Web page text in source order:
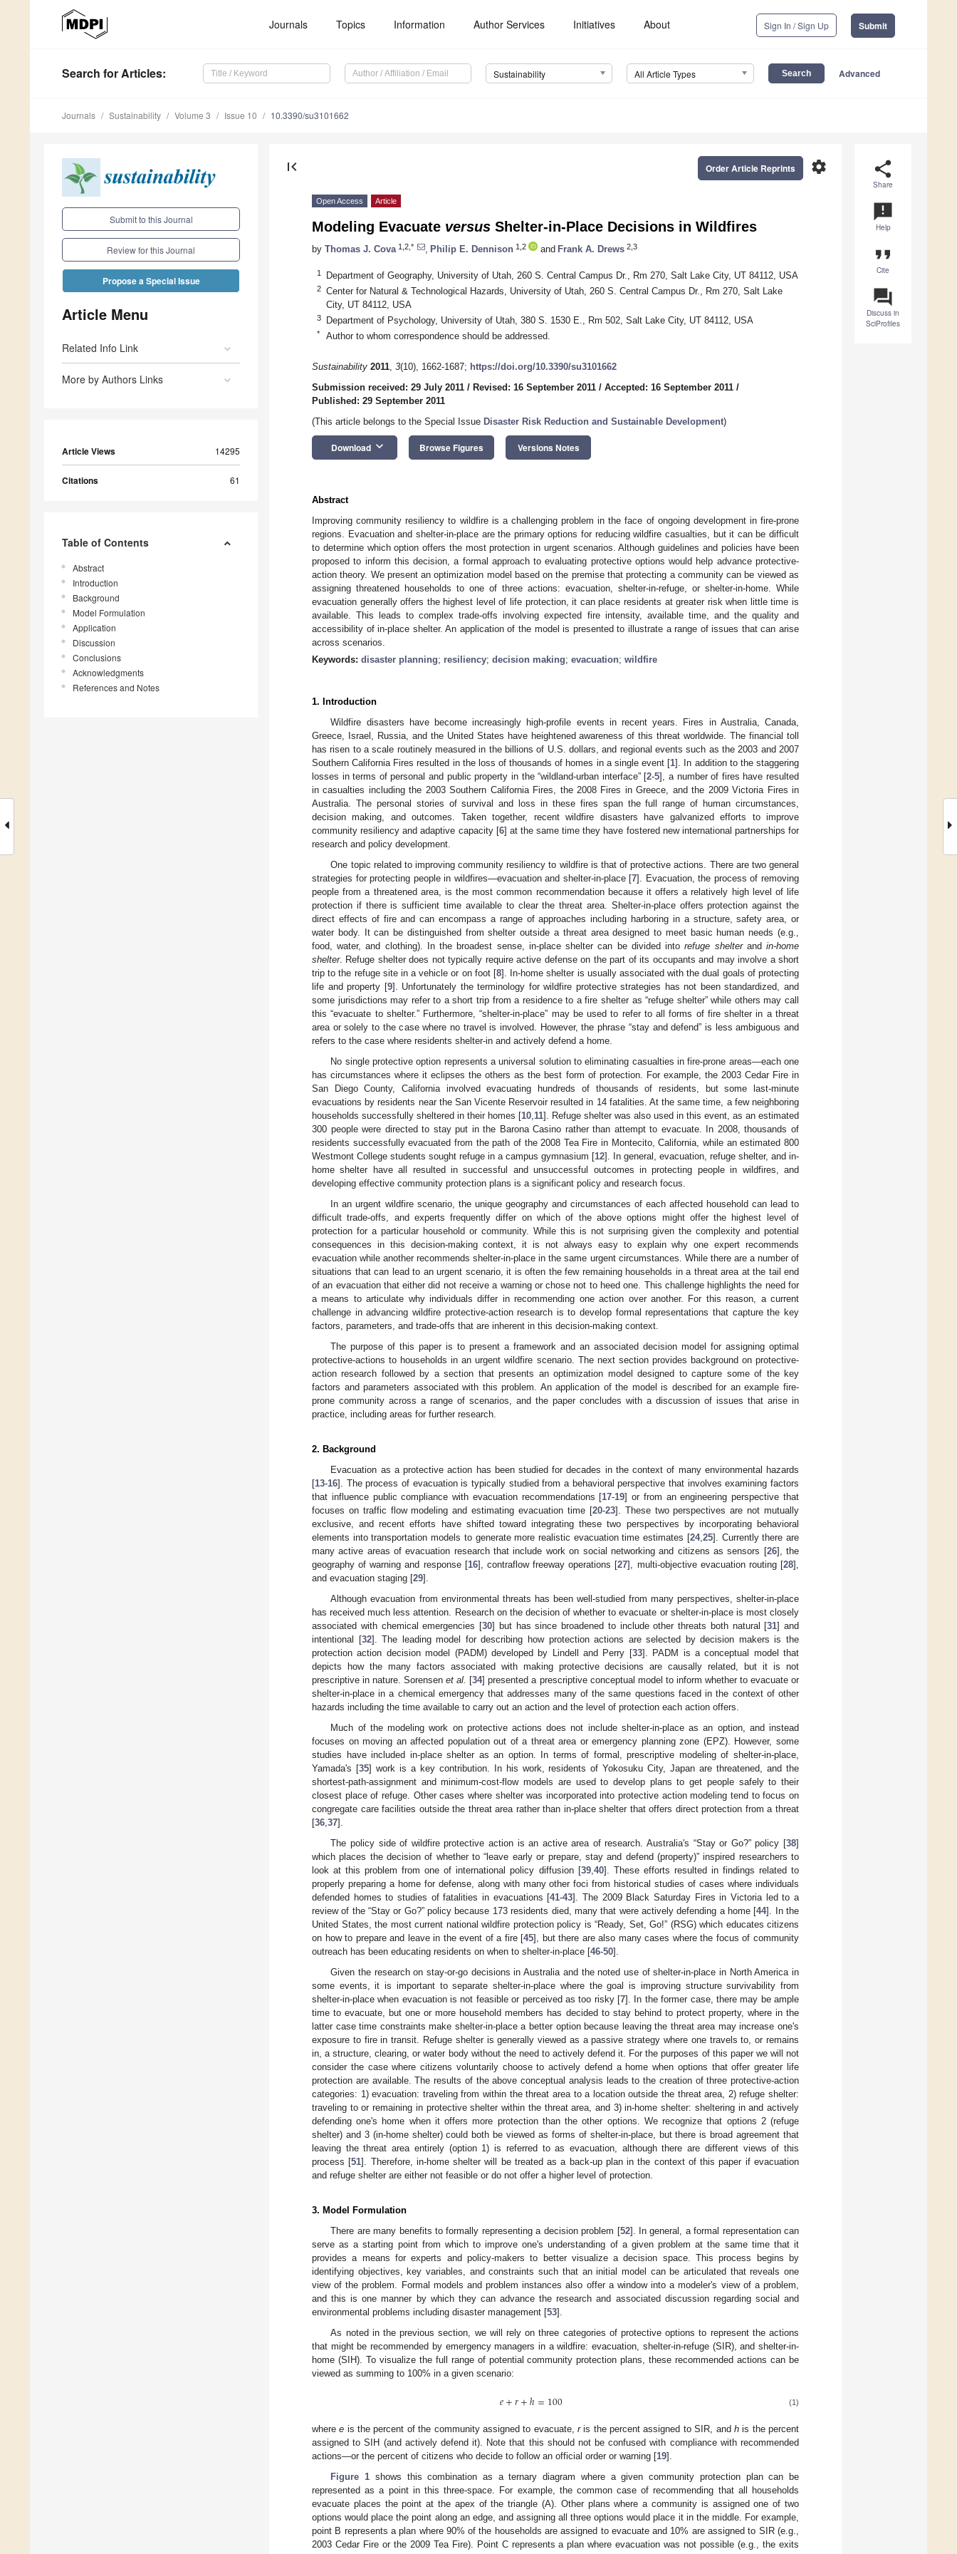
Journals Topics Information Author Services Initiatives About Sign In / Sign Up Submit
Search for Articles: Sustainability All Article Types Advanced
Journals Sustainability Volume 3 Issue 10 10.3390/su3101662
Submit to this Journal
Review for this Journal
Propose a Special Issue
Article Menu
Related Info Link
More by Authors Links
Article Views 14295
Citations 61
Table of Contents
Abstract
Introduction
Background
Model Formulation
Application
Discussion
Conclusions
Acknowledgments
References and Notes
share
Share
announcement
Help
format_quote
Cite
question_answer
Discuss in
SciProfiles
first_page settings
Order Article Reprints
Open Access Article
Modeling Evacuate versus Shelter-in-Place Decisions in Wildfires
by Thomas J. Cova 1,2,* Philip E. Dennison 1,2 and Frank A. Drews 2,3
1 Department of Geography, University of Utah, 260 S. Central Campus Dr., Rm 270, Salt Lake City, UT 84112, USA
2
Center for Natural & Technological Hazards, University of Utah, 260 S. Central Campus Dr., Rm 270, Salt Lake
City, UT 84112, USA
3 Department of Psychology, University of Utah, 380 S. 1530 E., Rm 502, Salt Lake City, UT 84112, USA
* Author to whom correspondence should be addressed.
Sustainability 2011, 3(10), 1662-1687; https://doi.org/10.3390/su3101662
Submission received: 29 July 2011 / Revised: 16 September 2011 / Accepted: 16 September 2011 /
Published: 29 September 2011
(This article belongs to the Special Issue Disaster Risk Reduction and Sustainable Development)
Download keyboard_arrow_down Browse Figures Versions Notes
Abstract
Improving community resiliency to wildfire is a challenging problem in the face of ongoing development in fire-prone
regions. Evacuation and shelter-in-place are the primary options for reducing wildfire casualties, but it can be difficult
to determine which option offers the most protection in urgent scenarios. Although guidelines and policies have been
proposed to inform this decision, a formal approach to evaluating protective options would help advance protective-
action theory. We present an optimization model based on the premise that protecting a community can be viewed as
assigning threatened households to one of three actions: evacuation, shelter-in-refuge, or shelter-in-home. While
evacuation generally offers the highest level of life protection, it can place residents at greater risk when little time is
available. This leads to complex trade-offs involving expected fire intensity, available time, and the quality and
accessibility of in-place shelter. An application of the model is presented to illustrate a range of issues that can arise
across scenarios.
Keywords: disaster planning; resiliency; decision making; evacuation; wildfire
1. Introduction
Wildfire disasters have become increasingly high-profile events in recent years. Fires in Australia, Canada,
Greece, Israel, Russia, and the United States have heightened awareness of this threat worldwide. The financial toll
has risen to a scale routinely measured in the billions of U.S. dollars, and regional events such as the 2003 and 2007
Southern California Fires resulted in the loss of thousands of homes in a single event [1]. In addition to the staggering
losses in terms of personal and public property in the “wildland-urban interface” [2-5], a number of fires have resulted
in casualties including the 2003 Southern California Fires, the 2008 Fires in Greece, and the 2009 Victoria Fires in
Australia. The personal stories of survival and loss in these fires span the full range of human circumstances,
decision making, and outcomes. Taken together, recent wildfire disasters have galvanized efforts to improve
community resiliency and adaptive capacity [6] at the same time they have fostered new international partnerships for
research and policy development.
One topic related to improving community resiliency to wildfire is that of protective actions. There are two general
strategies for protecting people in wildfires—evacuation and shelter-in-place [7]. Evacuation, the process of removing
people from a threatened area, is the most common recommendation because it offers a relatively high level of life
protection if there is sufficient time available to clear the threat area. Shelter-in-place offers protection against the
direct effects of fire and can encompass a range of approaches including harboring in a structure, safety area, or
water body. It can be distinguished from shelter outside a threat area designed to meet basic human needs (e.g.,
food, water, and clothing). In the broadest sense, in-place shelter can be divided intorefuge shelterandin-home
shelter. Refuge shelter does not typically require active defense on the part of its occupants and may involve a short
trip to the refuge site in a vehicle or on foot [8]. In-home shelter is usually associated with the dual goals of protecting
life and property [9]. Unfortunately the terminology for wildfire protective strategies has not been standardized, and
some jurisdictions may refer to a short trip from a residence to a fire shelter as “refuge shelter” while others may call
this “evacuate to shelter.” Furthermore, “shelter-in-place” may be used to refer to all forms of fire shelter in a threat
area or solely to the case where no travel is involved. However, the phrase “stay and defend” is less ambiguous and
refers to the case where residents shelter-in and actively defend a home.
No single protective option represents a universal solution to eliminating casualties in fire-prone areas—each one
has circumstances where it eclipses the others as the best form of protection. For example, the 2003 Cedar Fire in
San Diego County, California involved evacuating hundreds of thousands of residents, but some last-minute
evacuations by residents near the San Vicente Reservoir resulted in 14 fatalities. At the same time, a few neighboring
households successfully sheltered in their homes [10 11]. Refuge shelter was also used in this event, as an estimated
300 people were directed to stay put in the Barona Casino rather than attempt to evacuate. In 2008, thousands of
residents successfully evacuated from the path of the 2008 Tea Fire in Montecito, California, while an estimated 800
Westmont College students sought refuge in a campus gymnasium [12]. In general, evacuation, refuge shelter, and in-
home shelter have all resulted in successful and unsuccessful outcomes in protecting people in wildfires, and
developing effective community protection plans is a significant policy and research focus.
In an urgent wildfire scenario, the unique geography and circumstances of each affected household can lead to
difficult trade-offs, and experts frequently differ on which of the above options might offer the highest level of
protection for a particular household or community. While this is not surprising given the complexity and potential
consequences in this decision-making context, it is not always easy to explain why one expert recommends
evacuation while another recommends shelter-in-place in the same urgent circumstances. While there are a number of
situations that can lead to an urgent scenario, it is often the few remaining households in a threat area at the tail end
of an evacuation that either did not receive a warning or chose not to heed one. This challenge highlights the need for
a means to articulate why individuals differ in recommending one action over another. For this reason, a current
challenge in advancing wildfire protective-action research is to develop formal representations that capture the key
factors, parameters, and trade-offs that are inherent in this decision-making context.
The purpose of this paper is to present a framework and an associated decision model for assigning optimal
protective-actions to households in an urgent wildfire scenario. The next section provides background on protective-
action research followed by a section that presents an optimization model designed to capture some of the key
factors and parameters associated with this problem. An application of the model is described for an example fire-
prone community across a range of scenarios, and the paper concludes with a discussion of issues that arise in
practice, including areas for further research.
2. Background
Evacuation as a protective action has been studied for decades in the context of many environmental hazards
[13-16]. The process of evacuation is typically studied from a behavioral perspective that involves examining factors
that influence public compliance with evacuation recommendations [17-19] or from an engineering perspective that
focuses on traffic flow modeling and estimating evacuation time [20-23]. These two perspectives are not mutually
exclusive, and recent efforts have shifted toward integrating these two perspectives by incorporating behavioral
elements into transportation models to generate more realistic evacuation time estimates [24, 25]. Currently there are
many active areas of evacuation research that include work on social networking and citizens as sensors [26], the
geography of warning and response [16], contraflow freeway operations [27], multi-objective evacuation routing [28],
and evacuation staging [29].
Although evacuation from environmental threats has been well-studied from many perspectives, shelter-in-place
has received much less attention. Research on the decision of whether to evacuate or shelter-in-place is most closely
associated with chemical emergencies [30] but has since broadened to include other threats both natural [31] and
intentional [32]. The leading model for describing how protection actions are selected by decision makers is the
protection action decision model (PADM) developed by Lindell and Perry [33]. PADM is a conceptual model that
depicts how the many factors associated with making protective decisions are causally related, but it is not
prescriptive in nature. Sorensenet al. [34] presented a prescriptive conceptual model to inform whether to evacuate or
shelter-in-place in a chemical emergency that addresses many of the same questions faced in the context of other
hazards including the time available to carry out an action and the level of protection each action offers.
Much of the modeling work on protective actions does not include shelter-in-place as an option, and instead
focuses on moving an affected population out of a threat area or emergency planning zone (EPZ). However, some
studies have included in-place shelter as an option. In terms of formal, prescriptive modeling of shelter-in-place,
Yamada's [35] work is a key contribution. In his work, residents of Yokosuku City, Japan are threatened, and the
shortest-path-assignment and minimum-cost-flow models are used to develop plans to get people safely to their
closest place of refuge. Other cases where shelter was incorporated into protective action modeling tend to focus on
congregate care facilities outside the threat area rather than in-place shelter that offers direct protection from a threat
[36 37].
The policy side of wildfire protective action is an active area of research. Australia's “Stay or Go?” policy [38]
which places the decision of whether to “leave early or prepare, stay and defend (property)” inspired researchers to
look at this problem from one of international policy diffusion [39, 40]. These efforts resulted in findings related to
properly preparing a home for defense, along with many other foci from historical studies of cases where individuals
defended homes to studies of fatalities in evacuations [41-43]. The 2009 Black Saturday Fires in Victoria led to a
review of the “Stay or Go?” policy because 173 residents died, many that were actively defending a home [44]. In the
United States, the most current national wildfire protection policy is “Ready, Set, Go!” (RSG) which educates citizens
on how to prepare and leave in the event of a fire [45], but there are also many cases where the focus of community
outreach has been educating residents on when to shelter-in-place [46-50].
Given the research on stay-or-go decisions in Australia and the noted use of shelter-in-place in North America in
some events, it is important to separate shelter-in-place where the goal is improving structure survivability from
shelter-in-place when evacuation is not feasible or perceived as too risky [7]. In the former case, there may be ample
time to evacuate, but one or more household members has decided to stay behind to protect property, where in the
latter case time constraints make shelter-in-place a better option because leaving the threat area may increase one's
exposure to fire in transit. Refuge shelter is generally viewed as a passive strategy where one travels to, or remains
in, a structure, clearing, or water body without the need to actively defend it. For the purposes of this paper we will not
consider the case where citizens voluntarily choose to actively defend a home when options that offer greater life
protection are available. The results of the above conceptual analysis leads to the creation of three protective-action
categories: 1) evacuation: traveling from within the threat area to a location outside the threat area, 2) refuge shelter:
traveling to or remaining in protective shelter within the threat area, and 3) in-home shelter: sheltering in and actively
defending one's home when it offers more protection than the other options. We recognize that options 2 (refuge
shelter) and 3 (in-home shelter) could both be viewed as forms of shelter-in-place, but there is broad agreement that
leaving the threat area entirely (option 1) is referred to as evacuation, although there are different views of this
process [51]. Therefore, in-home shelter will be treated as a back-up plan in the context of this paper if evacuation
and refuge shelter are either not feasible or do not offer a higher level of protection.
3. Model Formulation
There are many benefits to formally representing a decision problem [52]. In general, a formal representation can
serve as a starting point from which to improve one's understanding of a given problem at the same time that it
provides a means for experts and policy-makers to better visualize a decision space. This process begins by
identifying objectives, key variables, and constraints such that an initial model can be articulated that reveals one
view of the problem. Formal models and problem instances also offer a window into a modeler's view of a problem,
and this is one manner by which they can advance the research and associated discussion regarding social and
environmental problems including disaster management [53].
As noted in the previous section, we will rely on three categories of protective options to represent the actions
that might be recommended by emergency managers in a wildfire: evacuation, shelter-in-refuge (SIR), and shelter-in-
home (SIH). To visualize the full range of potential community protection plans, these recommended actions can be
viewed as summing to 100% in a given scenario:
𝑒+𝑟+ℎ=100 (1)
wheree is the percent of the community assigned to evacuate,ris the percent assigned to SIR, and his the percent
assigned to SIH (and actively defend it). Note that this should not be confused with compliance with recommended
actions—or the percent of citizens who decide to follow an official order or warning [19].
Figure 1 shows this combination as a ternary diagram where a given community protection plan can be
represented as a point in this three-space. For example, the common case of recommending that all households
evacuate places the point at the apex of the triangle (A). Other plans where a community is assigned one of two
options would place the point along an edge, and assigning all three options would place it in the middle. For example,
point B represents a plan where 90% of the households are assigned to evacuate and 10% are assigned to SIR (e.g.,
2003 Cedar Fire or the 2009 Tea Fire). Point C represents a plan where evacuation was not possible (e.g., the exits